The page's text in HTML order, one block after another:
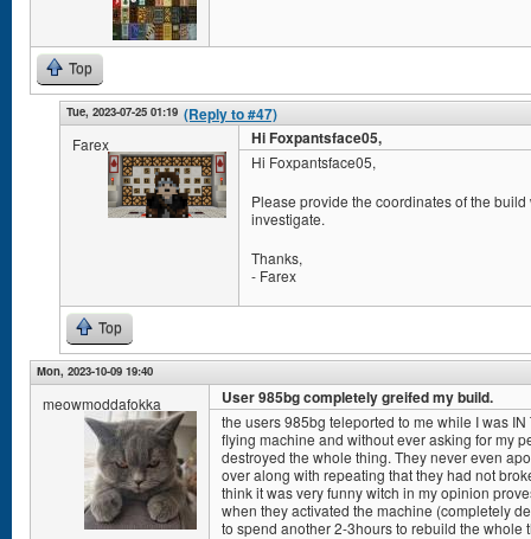
Top
Tue, 2023-07-25 01:19 (Reply to #47)
Farex Hi Foxpantsface05,
Hi Foxpantsface05,
Please provide the coordinates of the
investigate.
Thanks,
- Farex
Top
Mon, 2023-10-09 19:40
meowmoddafokka User 985bg completely greifed my build.
the users 985bg teleported to me while I was
flying machine and without ever asking for my
destroyed the whole thing. They never even
over along with repeating that they had not
think it was very funny witch in my opinion
when they activated the machine (completely
to spend another 2-3hours to rebuild the whole